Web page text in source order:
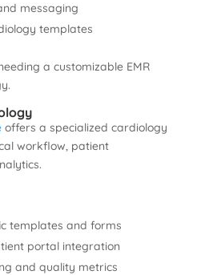
messaging
templates
a customizable EMR
offers a specialized cardiology
workflow, patient
templates and forms
portal integration
and quality metrics